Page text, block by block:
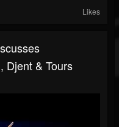
Likes
Djent & Tours